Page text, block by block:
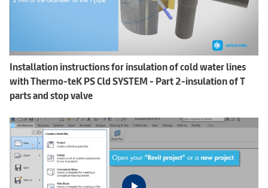
Installation instructions for insulation of cold water lines
with Thermo-teK PS Cld SYSTEM - Part 2-insulation of T
parts and stop valve